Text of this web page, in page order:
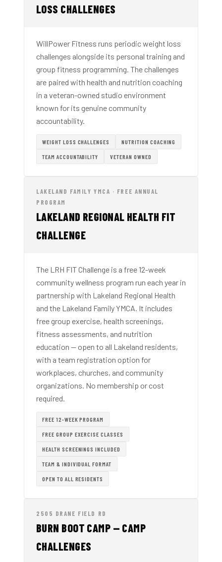
LOSS CHALLENGES
WillPower Fitness runs periodic weight loss
challenges alongside its personal training and
group fitness programming. The challenges
are paired with health and nutrition coaching
in a veteran-owned studio environment
known for its genuine community
accountability.
WEIGHT LOSS CHALLENGES NUTRITION COACHING
TEAM ACCOUNTABILITY VETERAN OWNED
LAKELAND FAMILY YMCA · FREE ANNUAL
PROGRAM
LAKELAND REGIONAL HEALTH FIT
CHALLENGE
The LRH FIT Challenge is a free 12-week
community wellness program run each year in
partnership with Lakeland Regional Health
and the Lakeland Family YMCA. It includes
free group exercise, health screenings,
fitness assessments, and nutrition
education — open to all Lakeland residents,
with a team registration option for
workplaces, churches, and community
organizations. No membership or cost
required.
FREE 12-WEEK PROGRAM
FREE GROUP EXERCISE CLASSES
HEALTH SCREENINGS INCLUDED
TEAM & INDIVIDUAL FORMAT
OPEN TO ALL RESIDENTS
2505 DRANE FIELD RD
BURN BOOT CAMP — CAMP
CHALLENGES